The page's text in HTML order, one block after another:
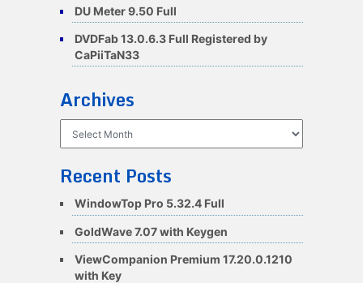
DU Meter 9.50 Full
DVDFab 13.0.6.3 Full Registered by
CaPiiTaN33
Archives
Recent Posts
WindowTop Pro 5.32.4 Full
GoldWave 7.07 with Keygen
ViewCompanion Premium 17.20.0.1210
with Key